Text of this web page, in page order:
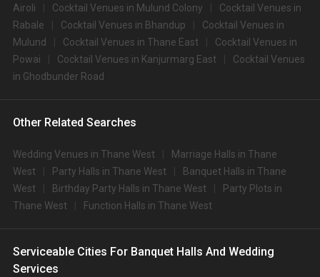
Airoli
Cocktail Venues in Mulund Colony
Cocktail Venues in
Rabale
Cocktail Venues in Bhandup
Cocktail Venues in
Mulund
Cocktail Venues in Thane East
Cocktail Venues in
Powai
Cocktail Venues in Kanjurmarg East
Cocktail Venues
in Ghodbunder Road
Other Related Searches
Wedding Venues in Thane West
Marriage Halls in Thane
West
Party Halls in Thane West
Banquet Halls in Thane
West
Birthday Party Halls in Thane West
Party Plots in
Thane West
Function Halls in Thane West
Serviceable Cities For Banquet Halls And Wedding
Services